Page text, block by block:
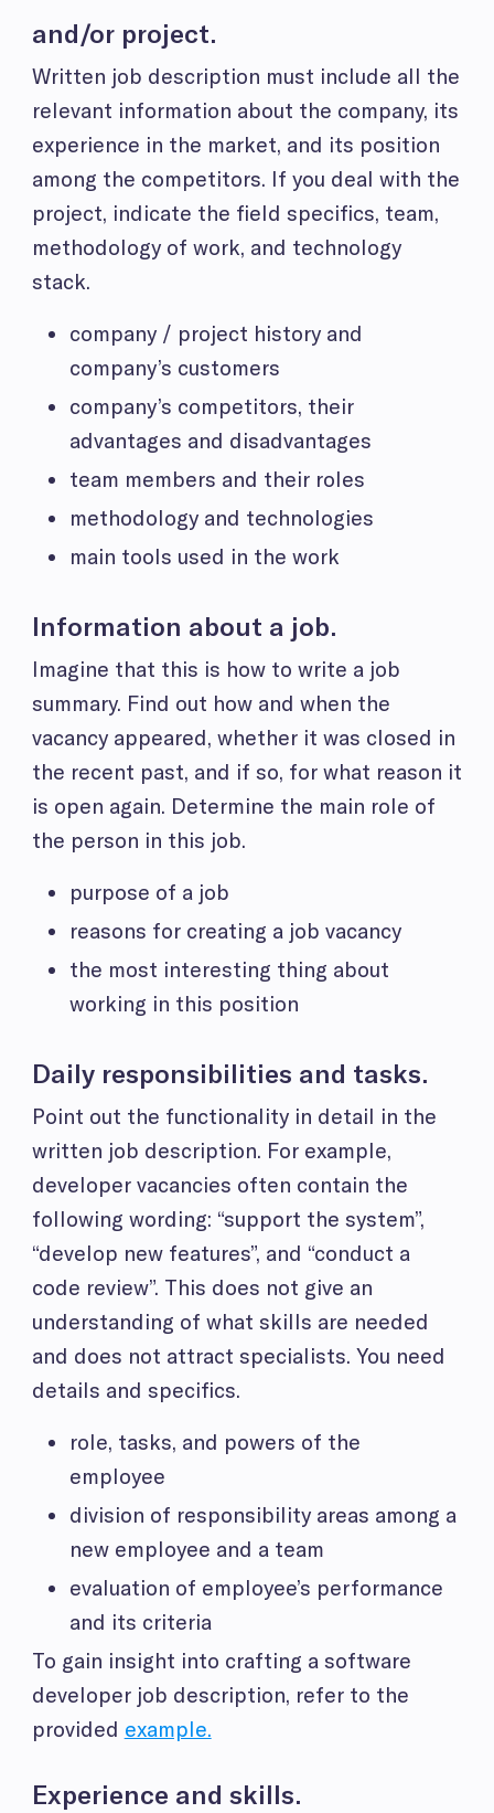
and/or project.
Written job description must include all the
relevant information about the company, its
experience in the market, and its position
among the competitors. If you deal with the
project, indicate the field specifics, team,
methodology of work, and technology
stack.
company / project history and
company’s customers
company’s competitors, their
advantages and disadvantages
team members and their roles
methodology and technologies
main tools used in the work
Information about a job.
Imagine that this is how to write a job
summary. Find out how and when the
vacancy appeared, whether it was closed in
the recent past, and if so, for what reason it
is open again. Determine the main role of
the person in this job.
purpose of a job
reasons for creating a job vacancy
the most interesting thing about
working in this position
Daily responsibilities and tasks.
Point out the functionality in detail in the
written job description. For example,
developer vacancies often contain the
following wording: “support the system”,
“develop new features”, and “conduct a
code review”. This does not give an
understanding of what skills are needed
and does not attract specialists. You need
details and specifics.
role, tasks, and powers of the
employee
division of responsibility areas among a
new employee and a team
evaluation of employee’s performance
and its criteria
To gain insight into crafting a software
developer job description, refer to the
provided example.
Experience and skills.